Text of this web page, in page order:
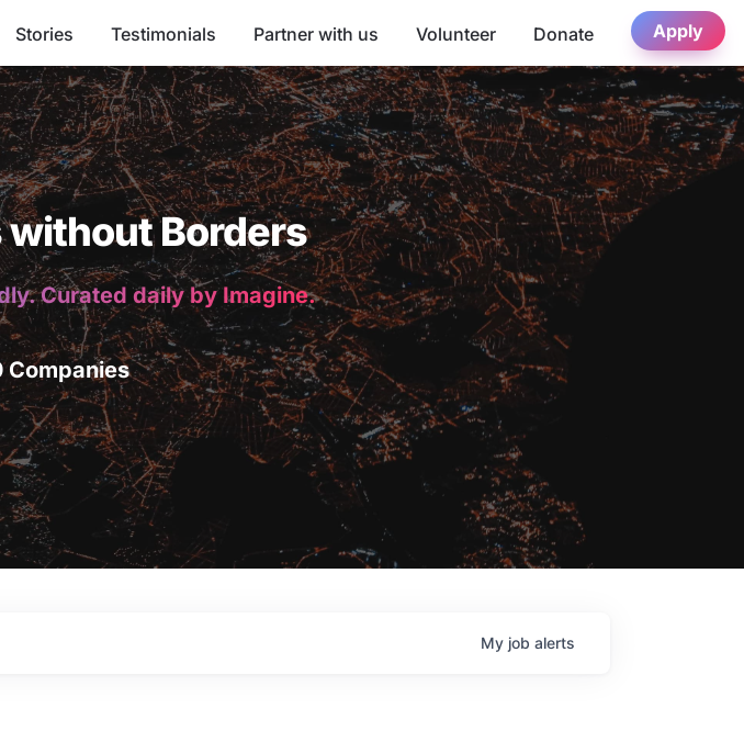
Stories Testimonials Partner with us Volunteer Donate Apply
without Borders
Curated daily by Imagine.
Companies
My job alerts